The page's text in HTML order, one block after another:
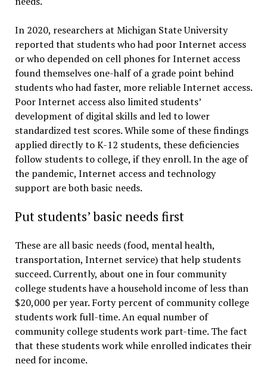
In 2020, researchers at Michigan State University
reported that students who had poor Internet access
or who depended on cell phones for Internet access
found themselves one-half of a grade point behind
students who had faster, more reliable Internet access.
Poor Internet access also limited students’
development of digital skills and led to lower
standardized test scores. While some of these findings
applied directly to K-12 students, these deficiencies
follow students to college, if they enroll. In the age of
the pandemic, Internet access and technology
support are both basic needs.
Put students’ basic needs first
These are all basic needs (food, mental health,
transportation, Internet service) that help students
succeed. Currently, about one in four community
college students have a household income of less than
$20,000 per year. Forty percent of community college
students work full-time. An equal number of
community college students work part-time. The fact
that these students work while enrolled indicates their
need for income.